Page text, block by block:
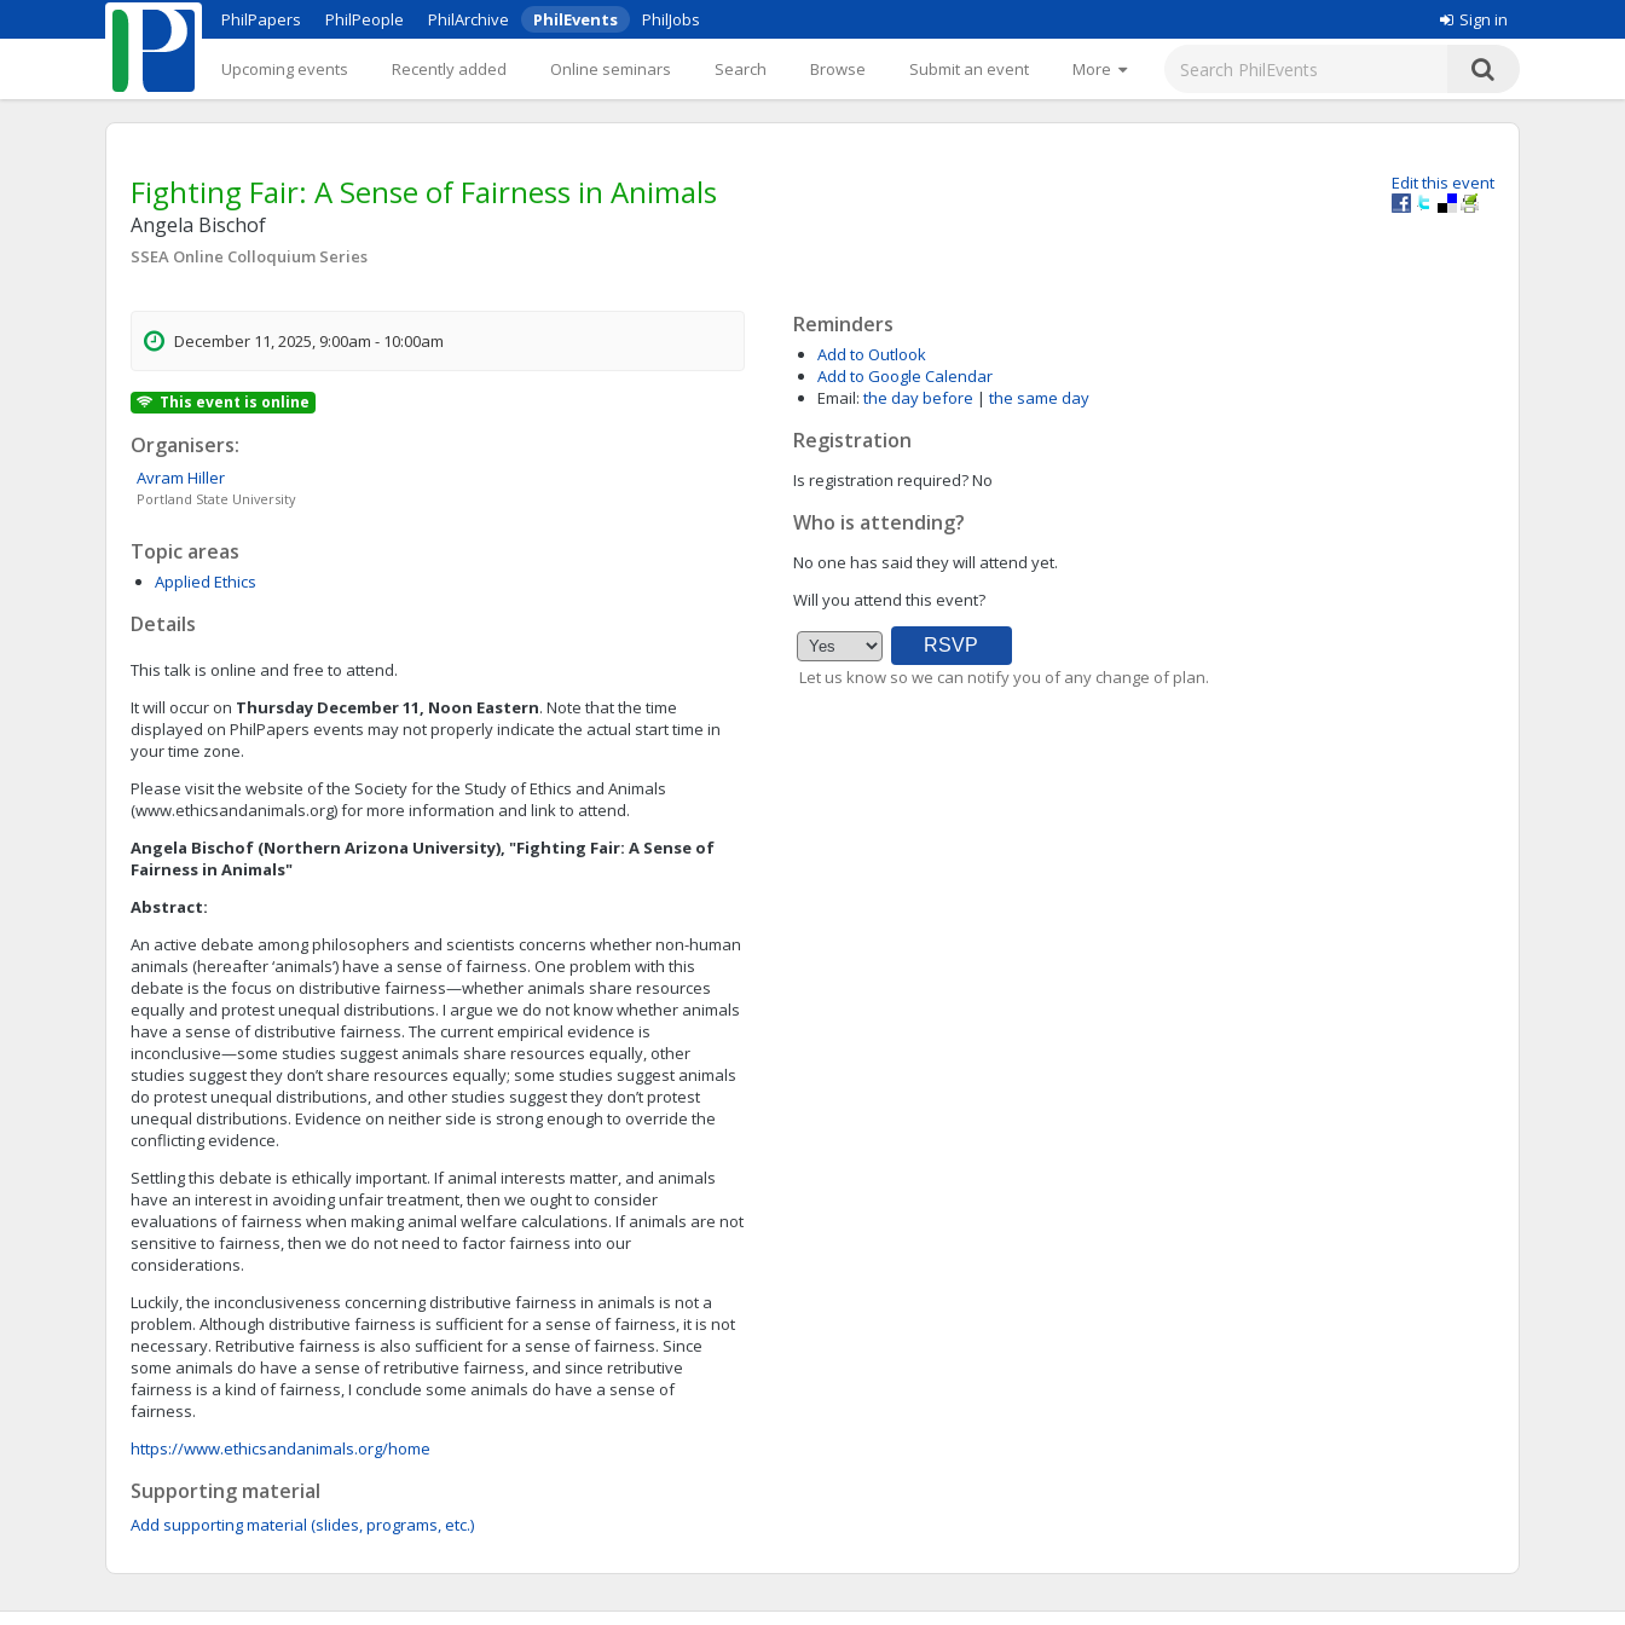
PhilPapers PhilPeople PhilArchive PhilEvents PhilJobs Sign in
Upcoming events Recently added Online seminars Search Browse Submit an event More
Edit this event
Fighting Fair: A Sense of Fairness in Animals
Angela Bischof
SSEA Online Colloquium Series
December 11, 2025, 9:00am - 10:00am
This event is online
Organisers:
Avram Hiller
Portland State University
Topic areas
Applied Ethics
Details
This talk is online and free to attend.
It will occur on Thursday December 11, Noon Eastern. Note that the time
displayed on PhilPapers events may not properly indicate the actual start time in
your time zone.
Please visit the website of the Society for the Study of Ethics and Animals
(www.ethicsandanimals.org) for more information and link to attend.
Angela Bischof (Northern Arizona University), "Fighting Fair: A Sense of
Fairness in Animals"
Abstract:
An active debate among philosophers and scientists concerns whether non-human
animals (hereafter ‘animals’) have a sense of fairness. One problem with this
debate is the focus on distributive fairness—whether animals share resources
equally and protest unequal distributions. I argue we do not know whether animals
have a sense of distributive fairness. The current empirical evidence is
inconclusive—some studies suggest animals share resources equally, other
studies suggest they don’t share resources equally; some studies suggest animals
do protest unequal distributions, and other studies suggest they don’t protest
unequal distributions. Evidence on neither side is strong enough to override the
conflicting evidence.
Settling this debate is ethically important. If animal interests matter, and animals
have an interest in avoiding unfair treatment, then we ought to consider
evaluations of fairness when making animal welfare calculations. If animals are not
sensitive to fairness, then we do not need to factor fairness into our
considerations.
Luckily, the inconclusiveness concerning distributive fairness in animals is not a
problem. Although distributive fairness is sufficient for a sense of fairness, it is not
necessary. Retributive fairness is also sufficient for a sense of fairness. Since
some animals do have a sense of retributive fairness, and since retributive
fairness is a kind of fairness, I conclude some animals do have a sense of
fairness.
https://www.ethicsandanimals.org/home
Supporting material
Add supporting material (slides, programs, etc.)
Reminders
Add to Outlook
Add to Google Calendar
Email: the day before | the same day
Registration
Is registration required?No
Who is attending?
No one has said they will attend yet.
Will you attend this event?
Let us know so we can notify you of any change of plan.